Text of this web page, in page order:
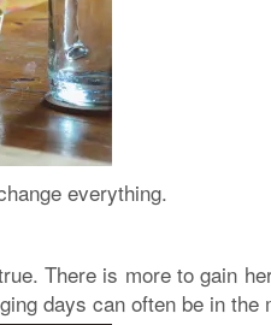
everything.
There is more to gain
days can often be in the